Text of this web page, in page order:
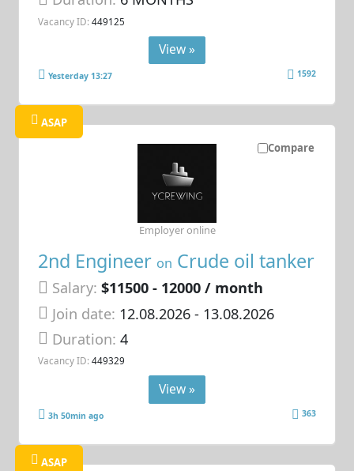
Vacancy ID: 449125
View »
Yesterday 13:27 1592
Compare
ASAP
2nd Engineer on Crude oil tanker
Salary: $11500 - 12000 / month
Join date: 12.08.2026- 13.08.2026
Duration:4
Vacancy ID: 449329
Employer online
View »
3h 50min ago 363
ASAP